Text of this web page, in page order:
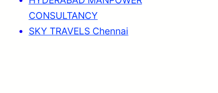
CONSULTANCY
SKY TRAVELS Chennai